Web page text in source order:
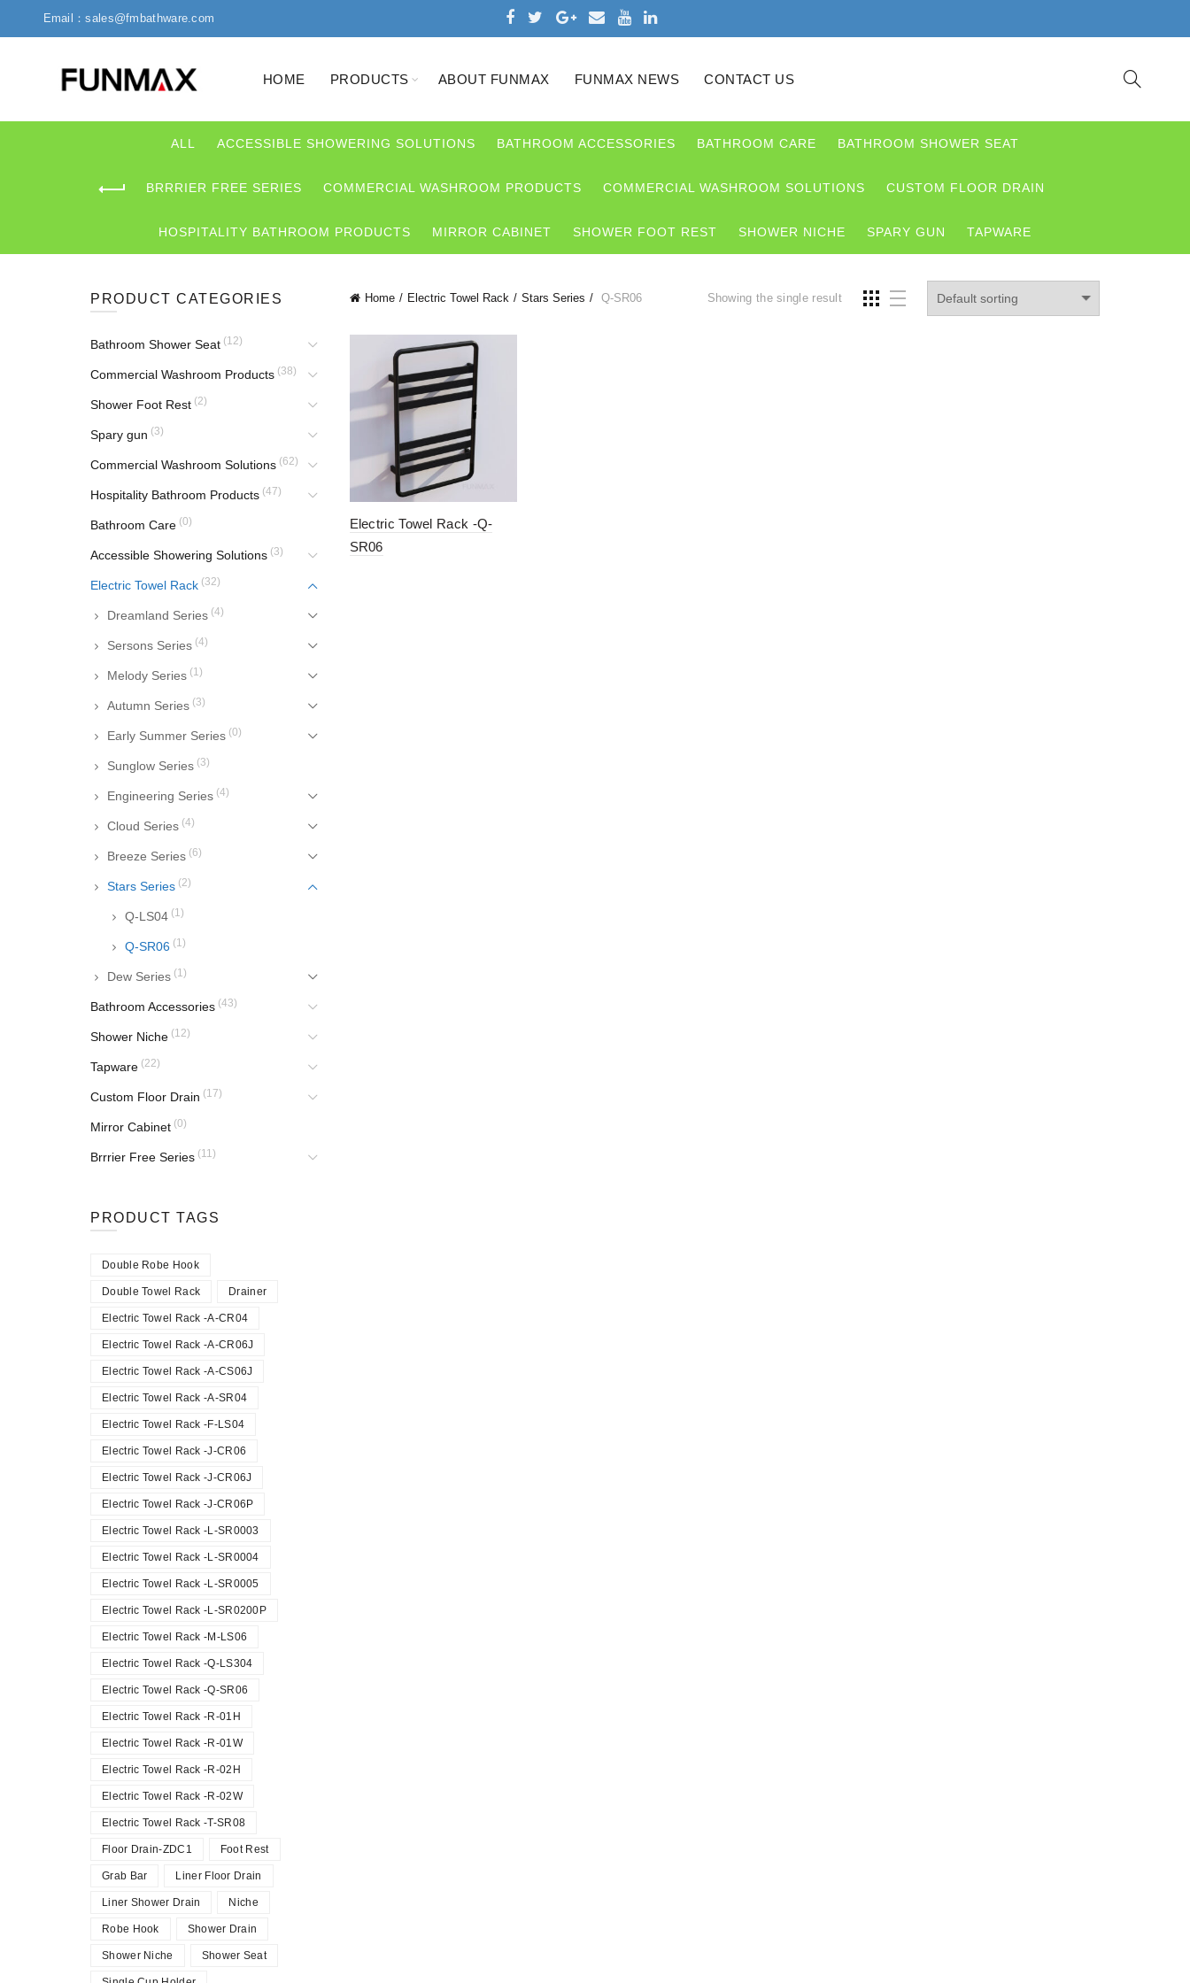
Email：sales@fmbathware.com
HOME PRODUCTS ABOUT FUNMAX FUNMAX NEWS CONTACT US
ALL ACCESSIBLE SHOWERING SOLUTIONS BATHROOM ACCESSORIES BATHROOM CARE BATHROOM SHOWER SEAT
BRRRIER FREE SERIES COMMERCIAL WASHROOM PRODUCTS COMMERCIAL WASHROOM SOLUTIONS CUSTOM FLOOR DRAIN
HOSPITALITY BATHROOM PRODUCTS MIRROR CABINET SHOWER FOOT REST SHOWER NICHE SPARY GUN TAPWARE
Home Electric Towel Rack Stars Series Q-SR06 Showing the single result
Electric Towel Rack -Q-
SR06
PRODUCT CATEGORIES
Bathroom Shower Seat (12)
Commercial Washroom Products (38)
Shower Foot Rest (2)
Spary gun (3)
Commercial Washroom Solutions (62)
Hospitality Bathroom Products (47)
Bathroom Care (0)
Accessible Showering Solutions (3)
Electric Towel Rack (32)
Dreamland Series (4)
Sersons Series (4)
Melody Series (1)
Autumn Series (3)
Early Summer Series (0)
Sunglow Series (3)
Engineering Series (4)
Cloud Series (4)
Breeze Series (6)
Stars Series (2)
Q-LS04 (1)
Q-SR06 (1)
Dew Series (1)
Bathroom Accessories (43)
Shower Niche (12)
Tapware (22)
Custom Floor Drain (17)
Mirror Cabinet (0)
Brrrier Free Series (11)
PRODUCT TAGS
Double Robe Hook
Double Towel Rack Drainer
Electric Towel Rack -A-CR04
Electric Towel Rack -A-CR06J
Electric Towel Rack -A-CS06J
Electric Towel Rack -A-SR04
Electric Towel Rack -F-LS04
Electric Towel Rack -J-CR06
Electric Towel Rack -J-CR06J
Electric Towel Rack -J-CR06P
Electric Towel Rack -L-SR0003
Electric Towel Rack -L-SR0004
Electric Towel Rack -L-SR0005
Electric Towel Rack -L-SR0200P
Electric Towel Rack -M-LS06
Electric Towel Rack -Q-LS304
Electric Towel Rack -Q-SR06
Electric Towel Rack -R-01H
Electric Towel Rack -R-01W
Electric Towel Rack -R-02H
Electric Towel Rack -R-02W
Electric Towel Rack -T-SR08
Floor Drain-ZDC1 Foot Rest
Grab Bar Liner Floor Drain
Liner Shower Drain Niche
Robe Hook Shower Drain
Shower Niche Shower Seat